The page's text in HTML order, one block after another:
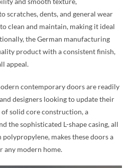
scratches, dents, and general wear
clean and maintain, making it ideal
the German manufacturing
product with a consistent finish,
appeal.
contemporary doors are readily
designers looking to update their
solid core construction, a
the sophisticated L-shape casing, all
makes these doors a
any modern home.